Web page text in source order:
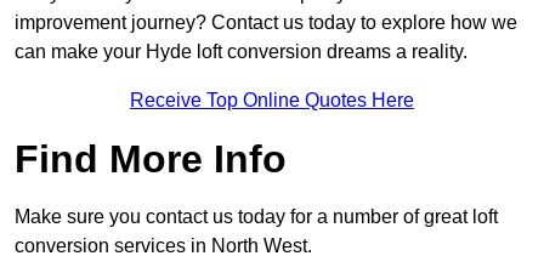
improvement journey? Contact us today to explore how we
can make your Hyde loft conversion dreams a reality.
Receive Top Online Quotes Here
Find More Info
Make sure you contact us today for a number of great loft
conversion services in North West.